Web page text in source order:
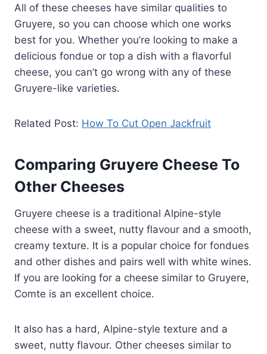
All of these cheeses have similar qualities to
Gruyere, so you can choose which one works
best for you. Whether you’re looking to make a
delicious fondue or top a dish with a flavorful
cheese, you can’t go wrong with any of these
Gruyere-like varieties.
Related Post: How To Cut Open Jackfruit
Comparing Gruyere Cheese To
Other Cheeses
Gruyere cheese is a traditional Alpine-style
cheese with a sweet, nutty flavour and a smooth,
creamy texture. It is a popular choice for fondues
and other dishes and pairs well with white wines.
If you are looking for a cheese similar to Gruyere,
Comte is an excellent choice.
It also has a hard, Alpine-style texture and a
sweet, nutty flavour. Other cheeses similar to